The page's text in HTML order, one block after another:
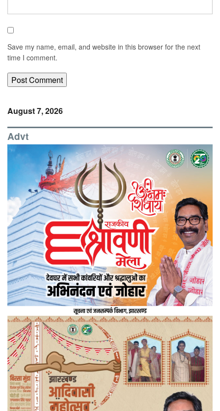
Save my name, email, and website in this browser for the next
time I comment.
August 7, 2026
Advt